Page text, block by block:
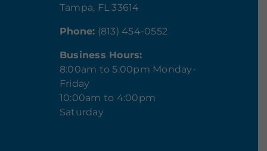
Tampa, FL 33614
Phone: (813) 454-0552
Business Hours:
8:00am to 5:00pm Monday-
Friday
10:00am to 4:00pm
Saturday